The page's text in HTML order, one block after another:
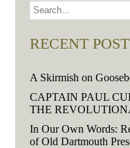
RECENT
A Skirmish on
CAPTAIN PAUL
THE
In Our Own Words:
of Old Dartmouth